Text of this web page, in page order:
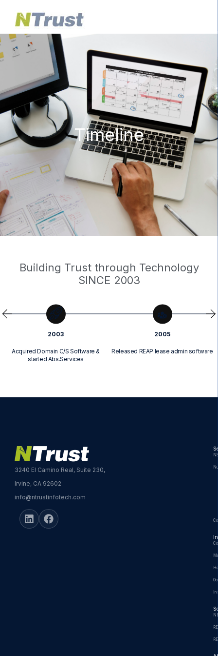
Timeline
Building Trust through Technology
SINCE 2003
2003
Acquired Domain C/S Software &
started Abs.Services
2005
Released REAP lease admin software
3240 El Camino Real, Suite 230,
Irvine, CA 92602
info@ntrustinfotech.com